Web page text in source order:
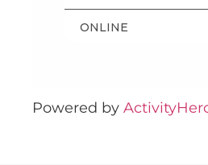
Powered by